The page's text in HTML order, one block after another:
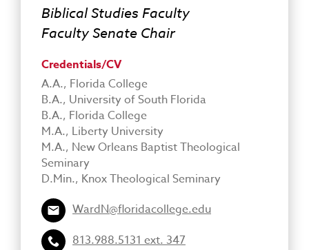
Biblical Studies Faculty
Faculty Senate Chair
Credentials/CV
A.A., Florida College
B.A., University of South Florida
B.A., Florida College
M.A., Liberty University
M.A., New Orleans Baptist Theological
Seminary
D.Min., Knox Theological Seminary
WardN@floridacollege.edu
813.988.5131 ext. 347